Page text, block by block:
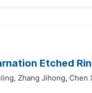
Etched
Zhang Jihong, Chen